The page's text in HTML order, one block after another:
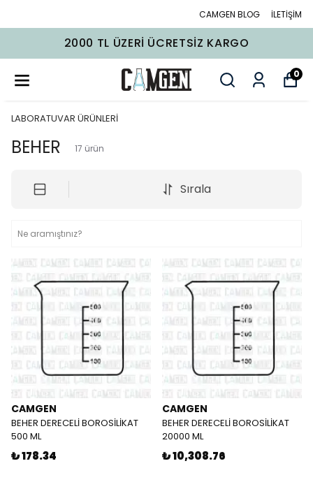
CAMGEN BLOG İLETİŞİM
2000 TL ÜZERI ÜCRETSIZ KARGO
0
LABORATUVAR ÜRÜNLERİ
BEHER 17 ürün
Sırala
CAMGEN
BEHER DERECELİ BOROSİLİKAT
500 ML
₺ 178.34
CAMGEN
BEHER DERECELİ BOROSİLİKAT
20000 ML
₺ 10,308.76